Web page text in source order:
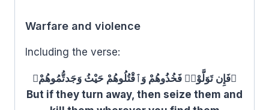
Warfare and violence
Including the verse:
﴿فَإِن تَوَلَّوْا۟ فَخُذُوهُمْ وَٱقْتُلُوهُمْ حَيْثُ وَجَدتُّمُوهُمْ﴾
But if they turn away, then seize them and